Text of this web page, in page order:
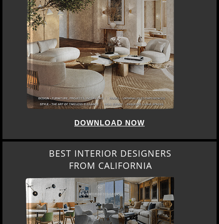
DOWNLOAD NOW
BEST INTERIOR DESIGNERS
FROM CALIFORNIA